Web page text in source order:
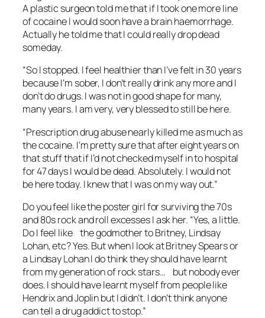
A plastic surgeon told me that if I took one more line
of cocaine I would soon have a brain haemorrhage.
Actually he told me that I could really drop dead
someday.
“So I stopped. I feel healthier than I’ve felt in 30 years
because I’m sober, I don’t really drink any more and I
don’t do drugs. I was not in good shape for many,
many years. I am very, very blessed to still be here.
“Prescription drug abuse nearly killed me as much as
the cocaine. I’m pretty sure that after eight years on
that stuff that if I’d not checked myself in to hospital
for 47 days I would be dead. Absolutely. I would not
be here today. I knew that I was on my way out.”
Do you feel like the poster girl for surviving the 70s
and 80s rock and roll excesses I ask her. “Yes, a little.
Do I feel like the godmother to Britney, Lindsay
Lohan, etc? Yes. But when I look at Britney Spears or
a Lindsay Lohan I do think they should have learnt
from my generation of rock stars… but nobody ever
does. I should have learnt myself from people like
Hendrix and Joplin but I didn’t. I don’t think anyone
can tell a drug addict to stop.”